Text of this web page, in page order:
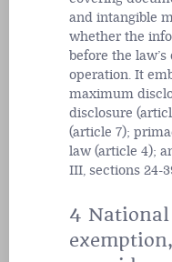
and intangible
whether the
before the
operation. It
maximum
disclosure
(article 7);
law (article 4);
III, sections 24-
4